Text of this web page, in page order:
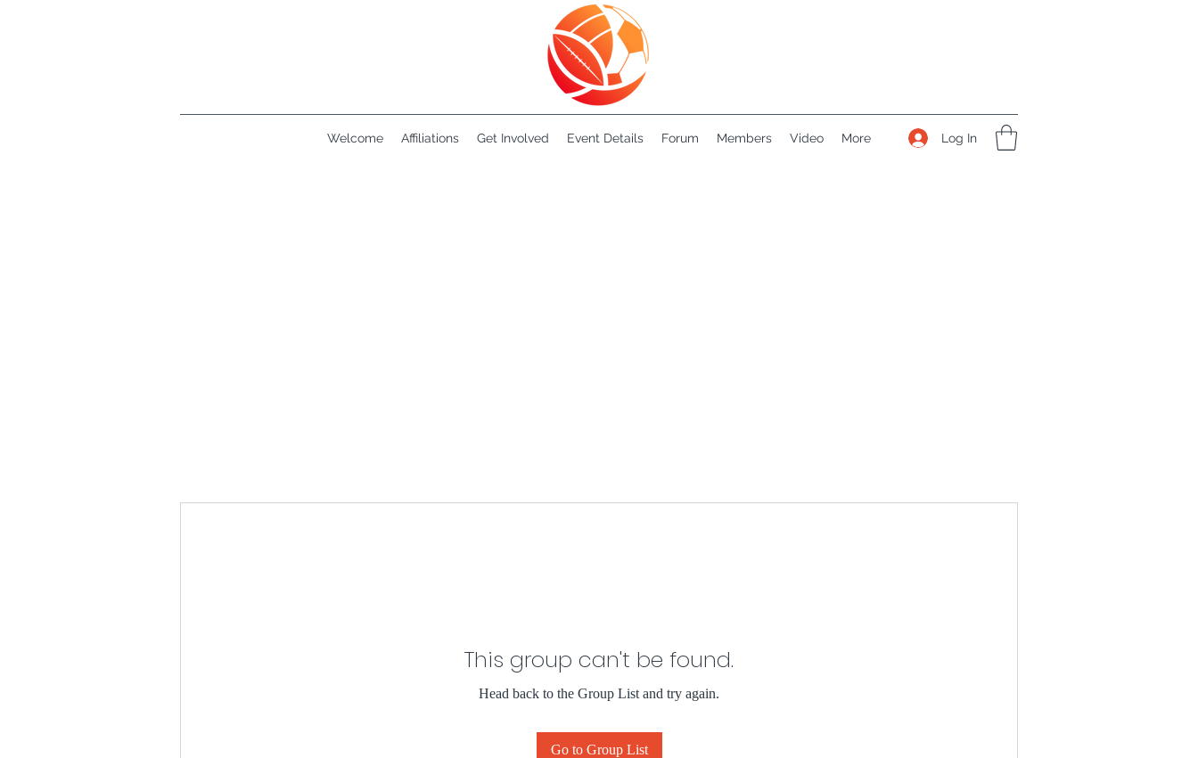
Welcome Affiliations Get Involved Event Details Forum Members Video More Log In
This group can't be found.
Head back to the Group List and try again.
Go to Group List